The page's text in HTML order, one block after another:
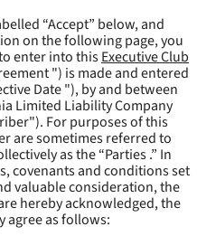
“Accept” below, and
on the following page, you
enter into thisExecutive Club
") is made and entered
Date "), by and between
Limited Liability Company
"). For purposes of this
are sometimes referred to
as the “Parties .” In
covenants and conditions set
valuable consideration, the
hereby acknowledged, the
agree as follows: